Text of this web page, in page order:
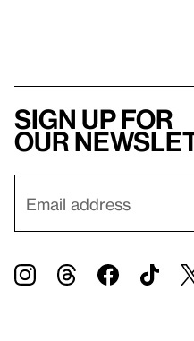
Sign up for
our